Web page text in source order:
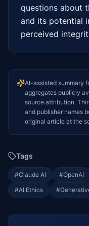
questions about
and its potential
perceived
AI-assisted summary
aggregates publicly
source attribution.
and publisher names
original article at the
Tags
#Claude AI #OpenAI
#AI Ethics #